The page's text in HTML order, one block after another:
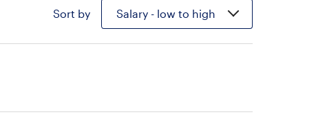
Sort by Salary - low to high